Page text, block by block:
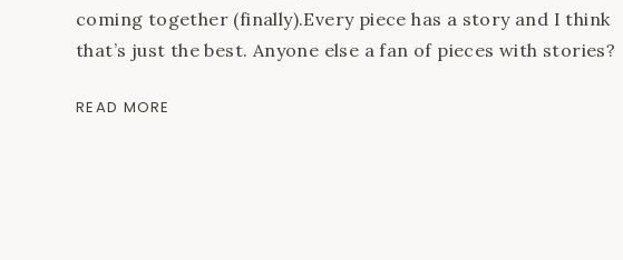
coming together (finally).Every piece has a story and I think
that’s just the best. Anyone else a fan of pieces with stories?
and Cotton JavaScript is currently disabled in this browser.
READ MORE